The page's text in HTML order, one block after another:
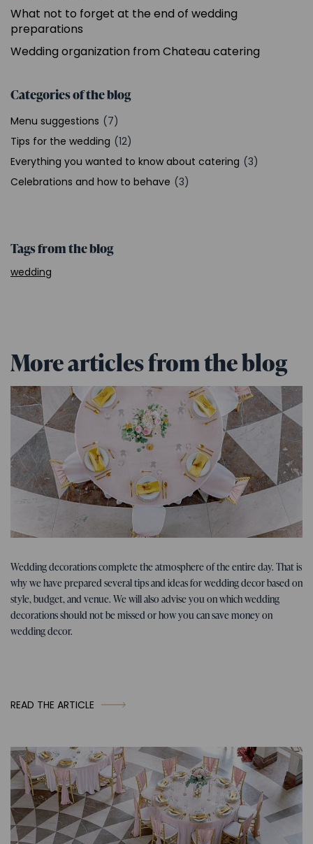
What not to forget at the end of wedding
preparations
Wedding organization from Chateau catering
Categories of the blog
Menu suggestions (7)
Tips for the wedding (12)
Everything you wanted to know about catering (3)
Celebrations and how to behave (3)
Tags from the blog
wedding
More articles from the blog
Tips for the wedding 07. 01. 2026
Tips, ideas, and inspiration for
wedding decorations
Wedding decorations complete the atmosphere of the entire day. That is
why we have prepared several tips and ideas for wedding decor based on
style, budget, and venue. We will also advise you on which wedding
decorations should not be missed or how you can save money on
wedding decor.
READ THE ARTICLE